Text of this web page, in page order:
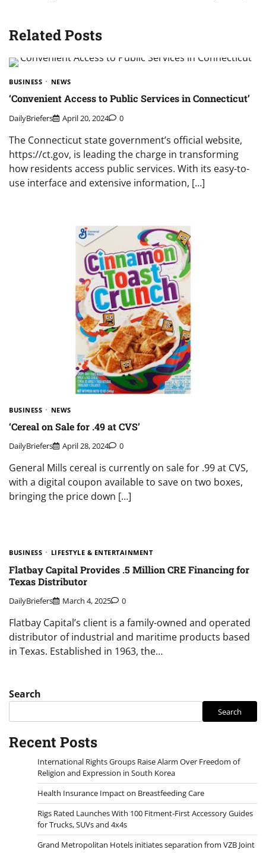
Related Posts
BUSINESS NEWS
‘Convenient Access to Public Services in Connecticut’
DailyBriefers April 20, 2024 0
The Connecticut state government’s official website,
https://ct.gov, is leading the charge in transforming
how residents access public services. With its easy-to-
use interface and extensive information, […]
BUSINESS NEWS
‘Cereal on Sale for .49 at CVS’
DailyBriefers April 28, 2024 0
General Mills cereal is currently on sale for .99 at CVS,
with a digital coupon available to save on two boxes,
bringing the price down […]
BUSINESS LIFESTYLE & ENTERTAINMENT
Flatbay Capital Provides .5 Million CRE Financing for
Texas Distributor
DailyBriefers March 4, 2025 0
Flatbay Capital’s client is a family-owned and operated
distributor of industrial and maritime products based
in Texas. Established in 1963, the…
Search
Search
Recent Posts
International Rights Groups Raise Alarm Over Freedom of
Religion and Expression in South Korea
Health Insurance Impact on Breastfeeding Care
Rigs Rated Launches With 100 Fitment-First Accessory Guides
for Trucks, SUVs and 4x4s
Grand Metropolitan Hotels initiates separation from VZB Joint